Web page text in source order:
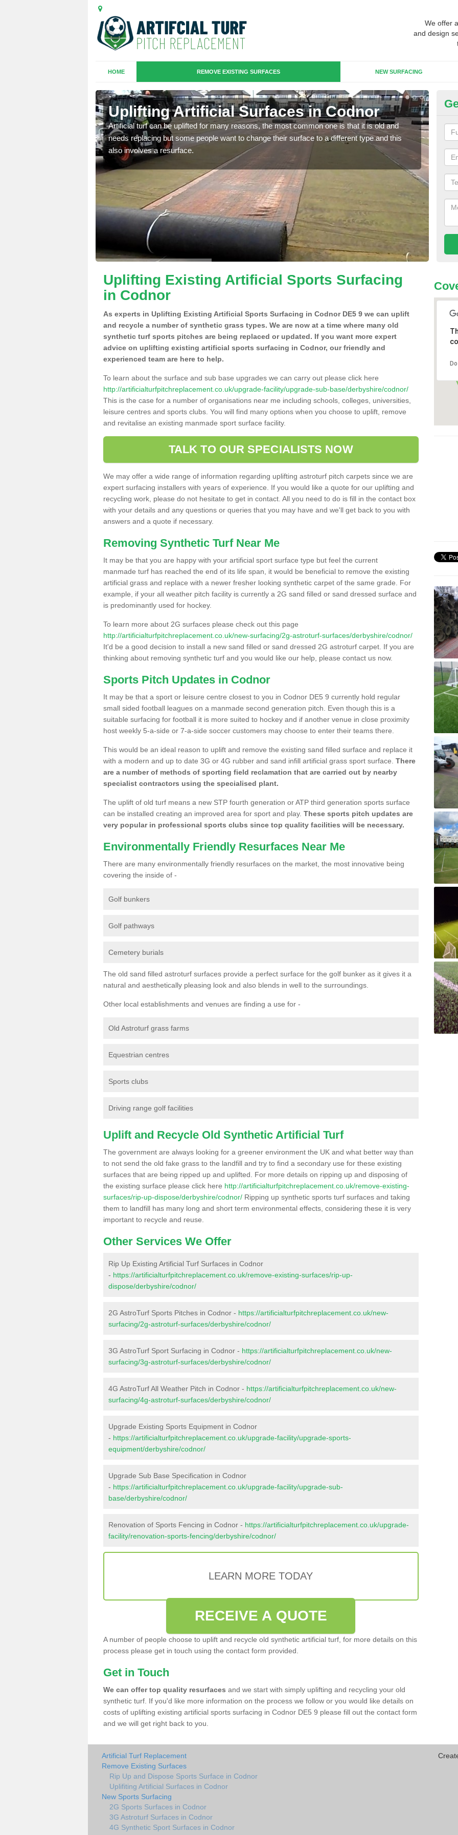
We offer
and design
HOME REMOVE EXISTING SURFACES NEW SURFACING
Uplifting Artificial Surfaces in Codnor
Artificial turf can be uplifted for many reasons, the most common one is that it is old and
needs replacing but some people want to change their surface to a different type and this
also involves a resurface.
will
we
Uplifting Existing Artificial Sports Surfacing
in Codnor
As experts in Uplifting Existing Artificial Sports Surfacing in Codnor DE5 9 we can uplift
and recycle a number of synthetic grass types. We are now at a time where many old
synthetic turf sports pitches are being replaced or updated. If you want more expert
advice on uplifting existing artificial sports surfacing in Codnor, our friendly and
experienced team are here to help.
To learn about the surface and sub base upgrades we can carry out please click here
http://artificialturfpitchreplacement.co.uk/upgrade-facility/upgrade-sub-base/derbyshire/codnor/
This is the case for a number of organisations near me including schools, colleges, universities,
leisure centres and sports clubs. You will find many options when you choose to uplift, remove
and revitalise an existing manmade sport surface facility.
TALK TO OUR SPECIALISTS NOW
We may offer a wide range of information regarding uplifting astroturf pitch carpets since we are
expert surfacing installers with years of experience. If you would like a quote for our uplifting and
recycling work, please do not hesitate to get in contact. All you need to do is fill in the contact box
with your details and any questions or queries that you may have and we'll get back to you with
answers and a quote if necessary.
Removing Synthetic Turf Near Me
It may be that you are happy with your artificial sport surface type but feel the current
manmade turf has reached the end of its life span, it would be beneficial to remove the existing
artificial grass and replace with a newer fresher looking synthetic carpet of the same grade. For
example, if your all weather pitch facility is currently a 2G sand filled or sand dressed surface and
is predominantly used for hockey.
To learn more about 2G surfaces please check out this page
http://artificialturfpitchreplacement.co.uk/new-surfacing/2g-astroturf-surfaces/derbyshire/codnor/
It'd be a good decision to install a new sand filled or sand dressed 2G astroturf carpet. If you are
thinking about removing synthetic turf and you would like our help, please contact us now.
Sports Pitch Updates in Codnor
It may be that a sport or leisure centre closest to you in Codnor DE5 9 currently hold regular
small sided football leagues on a manmade second generation pitch. Even though this is a
suitable surfacing for football it is more suited to hockey and if another venue in close proximity
host weekly 5-a-side or 7-a-side soccer customers may choose to enter their teams there.
This would be an ideal reason to uplift and remove the existing sand filled surface and replace it
with a modern and up to date 3G or 4G rubber and sand infill artificial grass sport surface. There
are a number of methods of sporting field reclamation that are carried out by nearby
specialist contractors using the specialised plant.
The uplift of old turf means a new STP fourth generation or ATP third generation sports surface
can be installed creating an improved area for sport and play. These sports pitch updates are
very popular in professional sports clubs since top quality facilities will be necessary.
Environmentally Friendly Resurfaces Near Me
There are many environmentally friendly resurfaces on the market, the most innovative being
covering the inside of -
Golf bunkers
Golf pathways
Cemetery burials
The old sand filled astroturf surfaces provide a perfect surface for the golf bunker as it gives it a
natural and aesthetically pleasing look and also blends in well to the surroundings.
Other local establishments and venues are finding a use for -
Old Astroturf grass farms
Equestrian centres
Sports clubs
Driving range golf facilities
Uplift and Recycle Old Synthetic Artificial Turf
The government are always looking for a greener environment the UK and what better way than
to not send the old fake grass to the landfill and try to find a secondary use for these existing
surfaces that are being ripped up and uplifted. For more details on ripping up and disposing of
the existing surface please click here http://artificialturfpitchreplacement.co.uk/remove-existing-
surfaces/rip-up-dispose/derbyshire/codnor/ Ripping up synthetic sports turf surfaces and taking
them to landfill has many long and short term environmental effects, considering these it is very
important to recycle and reuse.
Other Services We Offer
Rip Up Existing Artificial Turf Surfaces in Codnor
- https://artificialturfpitchreplacement.co.uk/remove-existing-surfaces/rip-up-
dispose/derbyshire/codnor/
2G AstroTurf Sports Pitches in Codnor - https://artificialturfpitchreplacement.co.uk/new-
surfacing/2g-astroturf-surfaces/derbyshire/codnor/
3G AstroTurf Sport Surfacing in Codnor - https://artificialturfpitchreplacement.co.uk/new-
surfacing/3g-astroturf-surfaces/derbyshire/codnor/
4G AstroTurf All Weather Pitch in Codnor - https://artificialturfpitchreplacement.co.uk/new-
surfacing/4g-astroturf-surfaces/derbyshire/codnor/
Upgrade Existing Sports Equipment in Codnor
- https://artificialturfpitchreplacement.co.uk/upgrade-facility/upgrade-sports-
equipment/derbyshire/codnor/
Upgrade Sub Base Specification in Codnor
- https://artificialturfpitchreplacement.co.uk/upgrade-facility/upgrade-sub-
base/derbyshire/codnor/
Renovation of Sports Fencing in Codnor - https://artificialturfpitchreplacement.co.uk/upgrade-
facility/renovation-sports-fencing/derbyshire/codnor/
LEARN MORE TODAY
RECEIVE A QUOTE
A number of people choose to uplift and recycle old synthetic artificial turf, for more details on this
process please get in touch using the contact form provided.
Get in Touch
We can offer top quality resurfaces and we start with simply uplifting and recycling your old
synthetic turf. If you'd like more information on the process we follow or you would like details on
costs of uplifting existing artificial sports surfacing in Codnor DE5 9 please fill out the contact form
and we will get right back to you.
Artificial Turf Replacement
Remove Existing Surfaces
Rip Up and Dispose Sports Surface in Codnor
Uplifiting Artificial Surfaces in Codnor
New Sports Surfacing
2G Sports Surfaces in Codnor
3G Astroturf Surfaces in Codnor
4G Synthetic Sport Surfaces in Codnor